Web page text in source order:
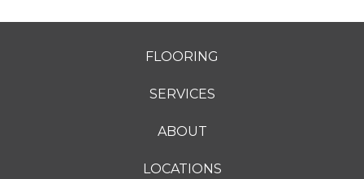
FLOORING
SERVICES
ABOUT
LOCATIONS